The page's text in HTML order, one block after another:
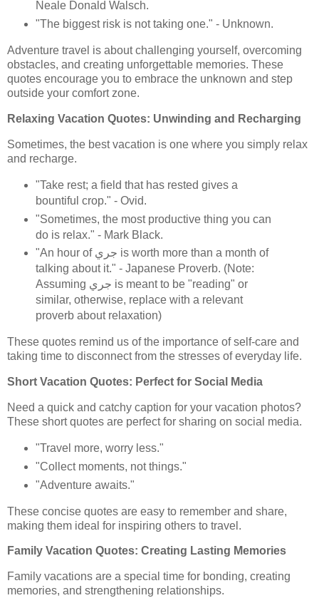
Neale Donald Walsch.
"The biggest risk is not taking one." - Unknown.
Adventure travel is about challenging yourself, overcoming
obstacles, and creating unforgettable memories. These
quotes encourage you to embrace the unknown and step
outside your comfort zone.
Relaxing Vacation Quotes: Unwinding and Recharging
Sometimes, the best vacation is one where you simply relax
and recharge.
"Take rest; a field that has rested gives a
bountiful crop." - Ovid.
"Sometimes, the most productive thing you can
do is relax." - Mark Black.
"An hour of جري is worth more than a month of
talking about it." - Japanese Proverb. (Note:
Assuming جري is meant to be "reading" or
similar, otherwise, replace with a relevant
proverb about relaxation)
These quotes remind us of the importance of self-care and
taking time to disconnect from the stresses of everyday life.
Short Vacation Quotes: Perfect for Social Media
Need a quick and catchy caption for your vacation photos?
These short quotes are perfect for sharing on social media.
"Travel more, worry less."
"Collect moments, not things."
"Adventure awaits."
These concise quotes are easy to remember and share,
making them ideal for inspiring others to travel.
Family Vacation Quotes: Creating Lasting Memories
Family vacations are a special time for bonding, creating
memories, and strengthening relationships.